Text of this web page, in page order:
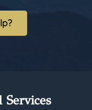
Services